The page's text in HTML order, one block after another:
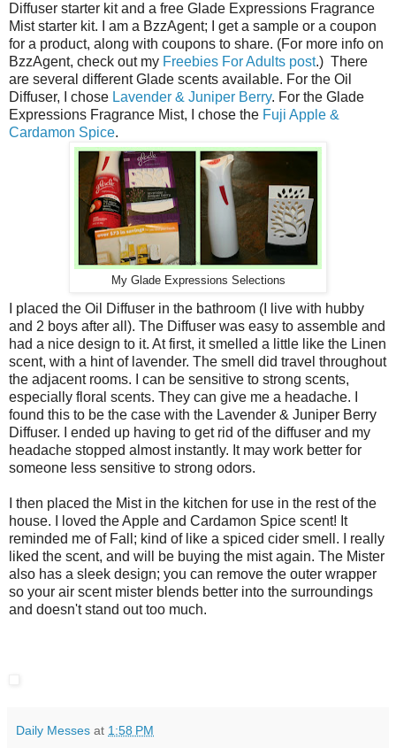
Diffuser starter kit and a free Glade Expressions Fragrance
Mist starter kit.
I am a BzzAgent; I get a sample or a coupon
for a product, along with coupons to share. (For more info on
BzzAgent, check out my Freebies For Adults post.) There
are several different Glade scents available. For the Oil
Diffuser, I chose Lavender & Juniper Berry. For the Glade
Expressions Fragrance Mist, I chose the Fuji Apple &
Cardamon Spice.
My Glade Expressions Selections
I placed the Oil Diffuser in the bathroom (I live with hubby
and 2 boys after all). The Diffuser was easy to assemble and
had a nice design to it. At first, it smelled a little like the Linen
scent, with a hint of lavender. The smell did travel throughout
the adjacent rooms. I can be sensitive to strong scents,
especially floral scents. They can give me a headache. I
found this to be the case with the Lavender & Juniper Berry
Diffuser. I ended up having to get rid of the diffuser and my
headache stopped almost instantly. It may work better for
someone less sensitive to strong odors.
I then placed the Mist in the kitchen for use in the rest of the
house. I loved the Apple and Cardamon Spice scent! It
reminded me of Fall; kind of like a spiced cider smell. I really
liked the scent, and will be buying the mist again. The Mister
also has a sleek design; you can remove the outer wrapper
so your air scent mister blends better into the surroundings
and doesn't stand out too much.
Daily Messes at 1:58 PM